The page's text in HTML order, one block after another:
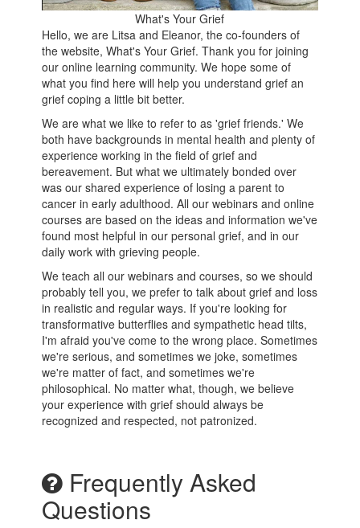
What's Your Grief
Hello, we are Litsa and Eleanor, the co-founders of
the website, What's Your Grief. Thank you for joining
our online learning community. We hope some of
what you find here will help you understand grief an
grief coping a little bit better.
We are what we like to refer to as 'grief friends.' We
both have backgrounds in mental health and plenty of
experience working in the field of grief and
bereavement. But what we ultimately bonded over
was our shared experience of losing a parent to
cancer in early adulthood. All our webinars and online
courses are based on the ideas and information we've
found most helpful in our personal grief, and in our
daily work with grieving people.
We teach all our webinars and courses, so we should
probably tell you, we prefer to talk about grief and loss
in realistic and regular ways. If you're looking for
transformative butterflies and sympathetic head tilts,
I'm afraid you've come to the wrong place. Sometimes
we're serious, and sometimes we joke, sometimes
we're matter of fact, and sometimes we're
philosophical. No matter what, though, we believe
your experience with grief should always be
recognized and respected, not patronized.
Frequently Asked
Questions